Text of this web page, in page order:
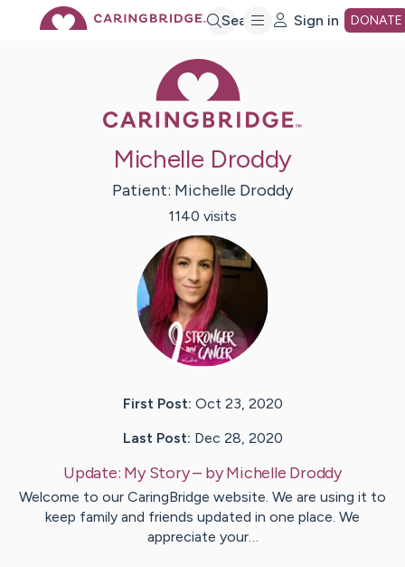
Search Sign in DONATE
Michelle Droddy
Patient: Michelle Droddy
1140 visits
First Post: Oct 23, 2020
Last Post: Dec 28, 2020
Update: My Story– byMichelle Droddy
Welcome to our CaringBridge website. We are using it to
keep family and friends updated in one place. We
appreciate your…